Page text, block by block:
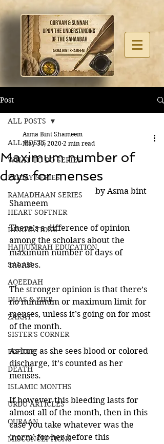
Post
ALL POSTS
WHAT TO DO SERIES
FRIDAY SERIES
RAMADHAAN SERIES
HEART SOFTNER
INNOVATIONS
HAJJ/UMRAH EDUCATION
SALAH
AQEEDAH
DUAS & ZIKR
ZAKAT
SISTER'S CORNER
POETRY
DEATH
ISLAMIC MONTHS
URDU ARTICLES
QURAAN
MISCONCEPTIONS
ALL POSTS
Maximum number of
days for menses
Asma Bint Shameem
May 30, 2020 2 min read
                                          by Asma bint
Shameem
There’s a difference of opinion
among the scholars about the
maximum number of days of
menses.
The stronger opinion is that there’s
no minimum or maximum limit for
menses, unless it’s going on for most
of the month.
As long as she sees blood or colored
discharge, it’s counted as her
menses.
If however this bleeding lasts for
almost all of the month, then in this
case you take whatever was the
‘norm’ for her before this